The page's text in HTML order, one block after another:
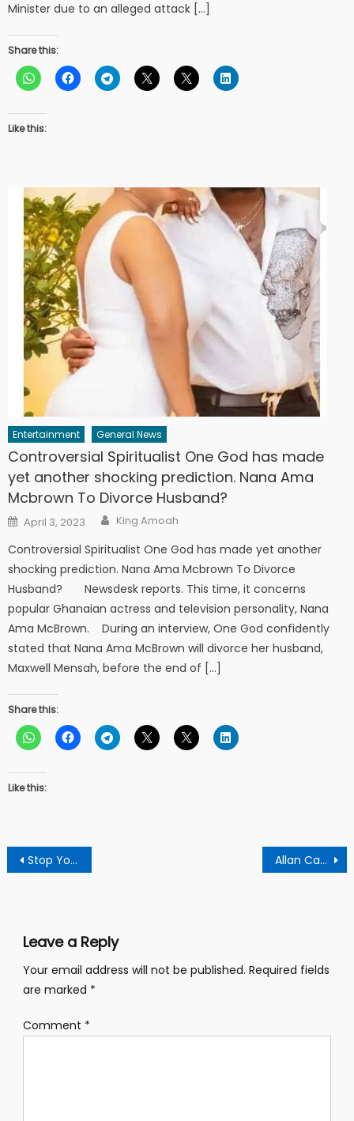
Minister due to an alleged attack […]
Share this:
Like this:
Entertainment General News
Controversial Spiritualist One God has made
yet another shocking prediction. Nana Ama
Mcbrown To Divorce Husband?
Posted
on
April 3, 2023 Author
King Amoah
Controversial Spiritualist One God has made yet another
shocking prediction. Nana Ama Mcbrown To Divorce
Husband? Newsdesk reports. This time, it concerns
popular Ghanaian actress and television personality, Nana
Ama McBrown. During an interview, One God confidently
stated that Nana Ama McBrown will divorce her husband,
Maxwell Mensah, before the end of […]
Share this:
Like this:
Post
navigation
Stop Your “Showdown” Threats Or l Will Cause Your Arrest – Ash Npp Chairman To Kennedy Agyapong Allan Cash Is A Political Failure And Coward Who Deserves Condemnation – Says Arise Ghana Youth
Leave a Reply
Your email address will not be published. Required fields
are marked *
Comment *